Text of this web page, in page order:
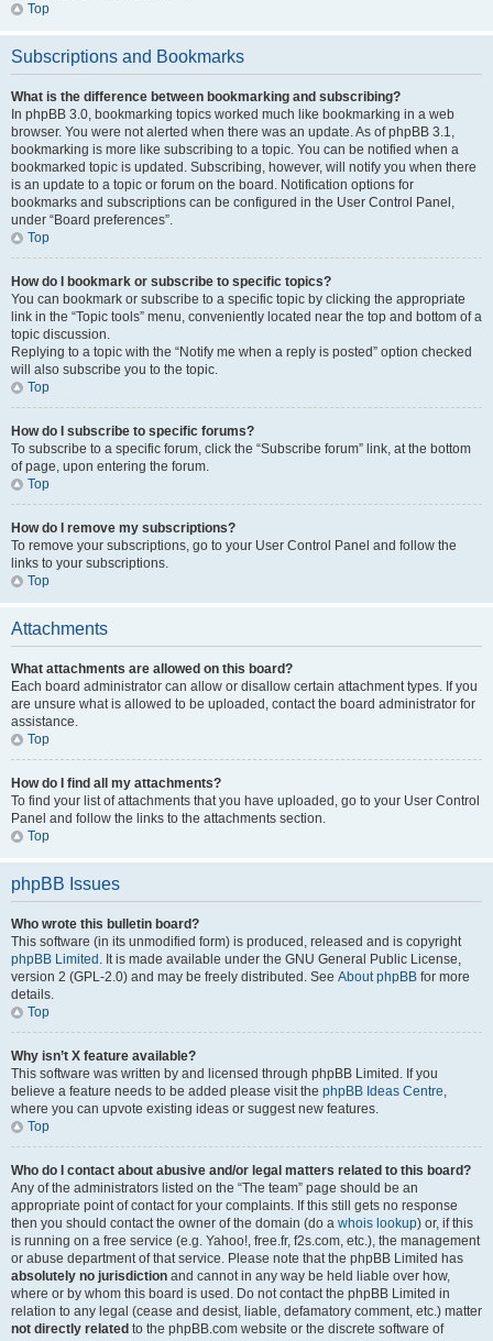
Top
Subscriptions and Bookmarks
What is the difference between bookmarking and subscribing?
In phpBB 3.0, bookmarking topics worked much like bookmarking in a web
browser. You were not alerted when there was an update. As of phpBB 3.1,
bookmarking is more like subscribing to a topic. You can be notified when a
bookmarked topic is updated. Subscribing, however, will notify you when there
is an update to a topic or forum on the board. Notification options for
bookmarks and subscriptions can be configured in the User Control Panel,
under “Board preferences”.
Top
How do I bookmark or subscribe to specific topics?
You can bookmark or subscribe to a specific topic by clicking the appropriate
link in the “Topic tools” menu, conveniently located near the top and bottom of a
topic discussion.
Replying to a topic with the “Notify me when a reply is posted” option checked
will also subscribe you to the topic.
Top
How do I subscribe to specific forums?
To subscribe to a specific forum, click the “Subscribe forum” link, at the bottom
of page, upon entering the forum.
Top
How do I remove my subscriptions?
To remove your subscriptions, go to your User Control Panel and follow the
links to your subscriptions.
Top
Attachments
What attachments are allowed on this board?
Each board administrator can allow or disallow certain attachment types. If you
are unsure what is allowed to be uploaded, contact the board administrator for
assistance.
Top
How do I find all my attachments?
To find your list of attachments that you have uploaded, go to your User Control
Panel and follow the links to the attachments section.
Top
phpBB Issues
Who wrote this bulletin board?
This software (in its unmodified form) is produced, released and is copyright
phpBB Limited . It is made available under the GNU General Public License,
version 2 (GPL-2.0) and may be freely distributed. See About phpBB for more
details.
Top
Why isn’t X feature available?
This software was written by and licensed through phpBB Limited. If you
believe a feature needs to be added please visit the phpBB Ideas Centre,
where you can upvote existing ideas or suggest new features.
Top
Who do I contact about abusive and/or legal matters related to this board?
Any of the administrators listed on the “The team” page should be an
appropriate point of contact for your complaints. If this still gets no response
then you should contact the owner of the domain (do a whois lookup) or, if this
is running on a free service (e.g. Yahoo!, free.fr, f2s.com, etc.), the management
or abuse department of that service. Please note that the phpBB Limited has
absolutely no jurisdiction and cannot in any way be held liable over how,
where or by whom this board is used. Do not contact the phpBB Limited in
relation to any legal (cease and desist, liable, defamatory comment, etc.) matter
not directly related to the phpBB.com website or the discrete software of